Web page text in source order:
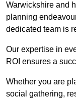
Warwickshire and
planning
dedicated team is
Our expertise in
ROI ensures a
Whether you are
social gathering,